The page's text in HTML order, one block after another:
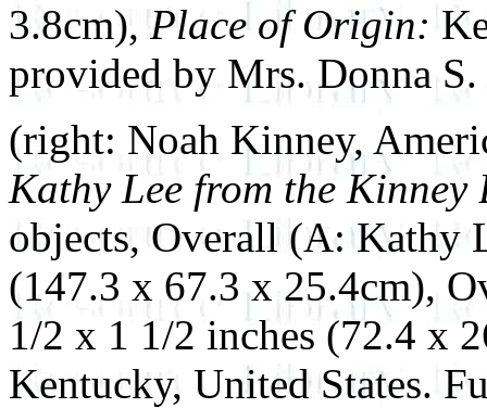
3.8cm), Place of Origin:
provided by Mrs. Donna
(right: Noah Kinney,
Kathy Lee from the Kinney
objects, Overall (A: Kathy
(147.3 x 67.3 x 25.4cm),
1/2 x 1 1/2 inches (72.4 x
Kentucky, United States.